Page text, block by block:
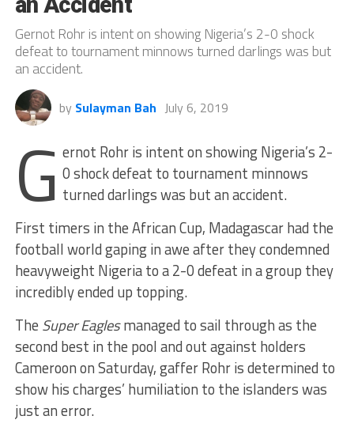
Gernot Rohr is intent on showing Nigeria’s 2-0 shock
defeat to tournament minnows turned darlings was but
an accident.
by Sulayman Bah July 6, 2019
G ernot Rohr is intent on showing Nigeria’s 2-
0 shock defeat to tournament minnows
turned darlings was but an accident.
First timers in the African Cup, Madagascar had the
football world gaping in awe after they condemned
heavyweight Nigeria to a 2-0 defeat in a group they
incredibly ended up topping.
The Super Eaglesmanaged to sail through as the
second best in the pool and out against holders
Cameroon on Saturday, gaffer Rohr is determined to
show his charges’ humiliation to the islanders was
just an error.